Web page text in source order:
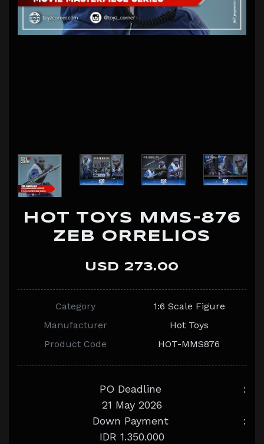
HOT TOYS MMS-876
ZEB ORRELIOS
USD 273.00
Category
1:6 Scale Figure
Manufacturer
Hot Toys
Product Code
HOT-MMS876
PO Deadline
:
21 May 2026
Down Payment
:
IDR 1.350.000